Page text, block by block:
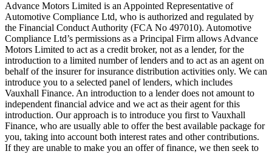
Advance Motors Limited is an Appointed Representative of
Automotive Compliance Ltd, who is authorized and regulated by
the Financial Conduct Authority (FCA No 497010). Automotive
Compliance Ltd’s permissions as a Principal Firm allows Advance
Motors Limited to act as a credit broker, not as a lender, for the
introduction to a limited number of lenders and to act as an agent on
behalf of the insurer for insurance distribution activities only. We can
introduce you to a selected panel of lenders, which includes
Vauxhall Finance. An introduction to a lender does not amount to
independent financial advice and we act as their agent for this
introduction. Our approach is to introduce you first to Vauxhall
Finance, who are usually able to offer the best available package for
you, taking into account both interest rates and other contributions.
If they are unable to make you an offer of finance, we then seek to